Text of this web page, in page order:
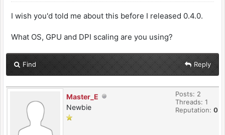
I wish you'd told me about this before I released 0.4.0.
What OS, GPU and DPI scaling are you using?
Find Reply
Master_E
Newbie
Posts: 2
Threads: 1
Reputation: 0